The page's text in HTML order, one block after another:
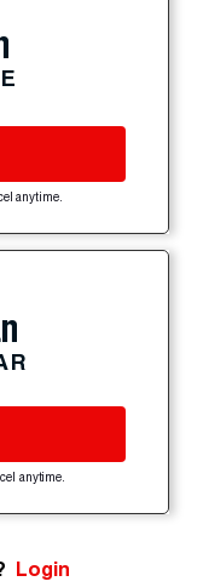
anytime.
anytime.
Login